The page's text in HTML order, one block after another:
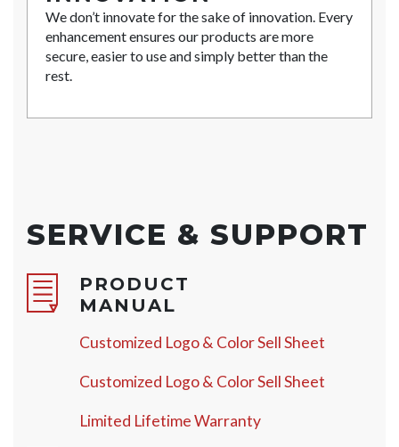
We don’t innovate for the sake of innovation. Every
enhancement ensures our products are more
secure, easier to use and simply better than the
rest.
SERVICE & SUPPORT
PRODUCT
MANUAL
Customized Logo & Color Sell Sheet
Customized Logo & Color Sell Sheet
Limited Lifetime Warranty